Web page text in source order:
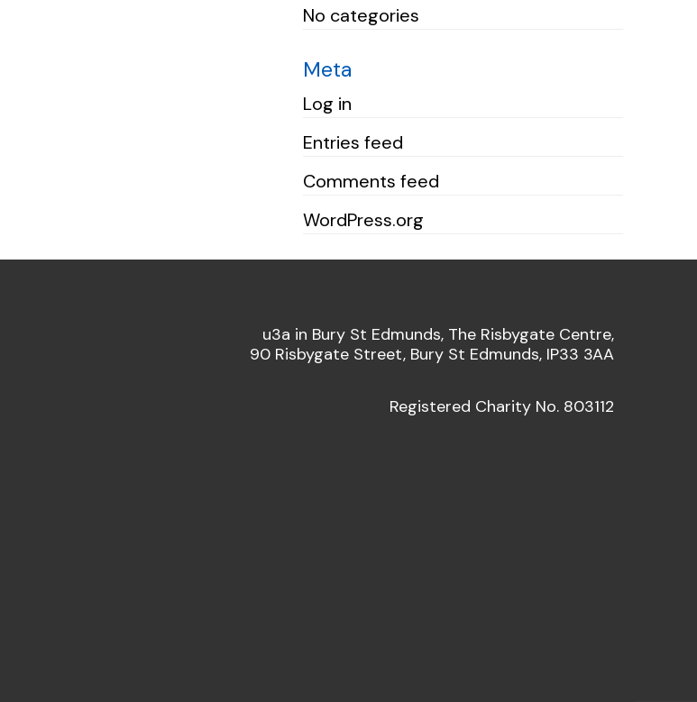
No categories
Meta
Log in
Entries feed
Comments feed
WordPress.org
u3a in Bury St Edmunds, The Risbygate Centre,
90 Risbygate Street, Bury St Edmunds, IP33 3AA
Registered Charity No. 803112